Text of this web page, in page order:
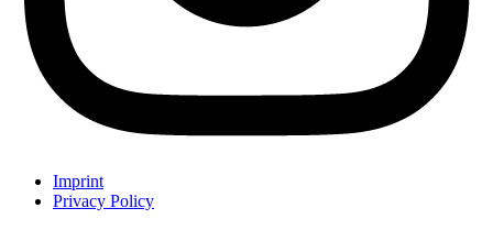
Imprint
Privacy Policy